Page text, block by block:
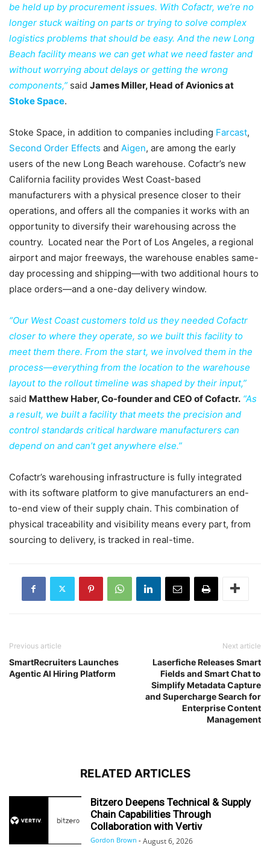
be held up by procurement issues. With Cofactr, we’re no
longer stuck waiting on parts or trying to solve complex
logistics problems that should be easy. And the new Long
Beach facility means we can get what we need faster and
without worrying about delays or getting the wrong
components,” said James Miller, Head of Avionics at
Stoke Space.
Stoke Space, in addition to companies including Farcast,
Second Order Effects and Aigen, are among the early
users of the new Long Beach warehouse. Cofactr’s new
California facility provides West Coast-based
manufacturers with a physical presence closer to their
operations, and offers all the companies it works with an
opportunity to diversify their warehousing across the
country. Located near the Port of Los Angeles, a regional
airport and major freeways, the warehouse enables same-
day processing and shipping—with two additional hours to
place orders—and a one-day delivery window.
“Our West Coast customers told us they needed Cofactr
closer to where they operate, so we built this facility to
meet them there. From the start, we involved them in the
process—everything from the location to the warehouse
layout to the rollout timeline was shaped by their input,”
said Matthew Haber, Co-founder and CEO of Cofactr. “As
a result, we built a facility that meets the precision and
control standards critical hardware manufacturers can
depend on and can’t get anywhere else.”
Cofactr’s warehousing infrastructure is fully integrated
with its software platform to give manufacturers an end-
to-end view of their supply chain. This combination of
physical traceability and visibility means every part, from
sourcing to delivery, is tracked in real-time.
Previous article
SmartRecruiters Launches
Agentic AI Hiring Platform
Next article
Laserfiche Releases Smart
Fields and Smart Chat to
Simplify Metadata Capture
and Supercharge Search for
Enterprise Content
Management
RELATED ARTICLES
Bitzero Deepens Technical & Supply
Chain Capabilities Through
Collaboration with Vertiv
Gordon Brown - August 6, 2026